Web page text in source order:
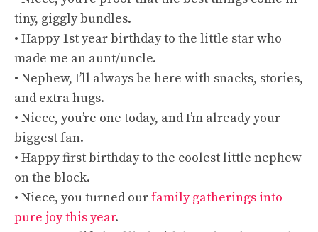
tiny, giggly bundles.
• Happy 1st year birthday to the little star who
made me an aunt/uncle.
• Nephew, I’ll always be here with snacks, stories,
and extra hugs.
• Niece, you’re one today, and I’m already your
biggest fan.
• Happy first birthday to the coolest little nephew
on the block.
• Niece, you turned ourfamily gatherings into
pure joy this year.